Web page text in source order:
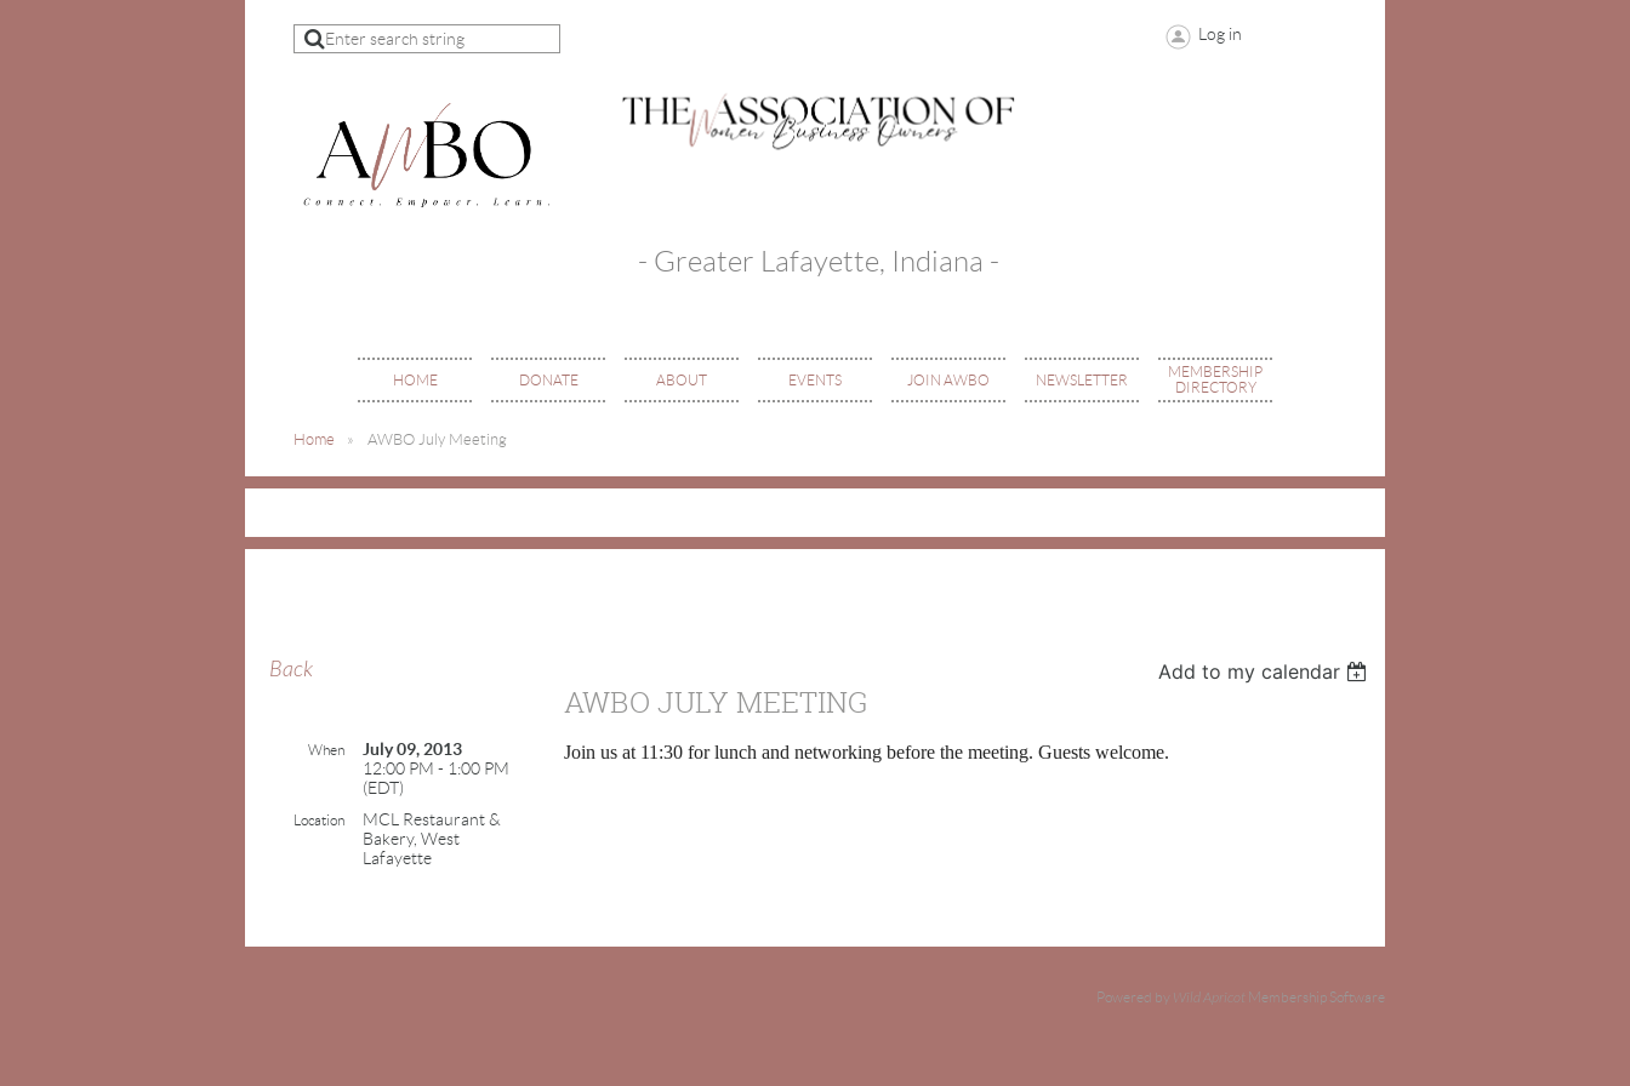
- Greater Lafayette, Indiana -
Log in
HOME DONATE ABOUT EVENTS JOIN AWBO NEWSLETTER
MEMBERSHIP
DIRECTORY
Home AWBO July Meeting
Back Add to my calendar
AWBO JULY MEETING
When
July 09, 2013
12:00 PM - 1:00 PM
(EDT)
Location
MCL Restaurant &
Bakery, West
Lafayette
Join us at 11:30 for lunch and networking before the meeting. Guests welcome.
Powered by Wild Apricot Membership Software